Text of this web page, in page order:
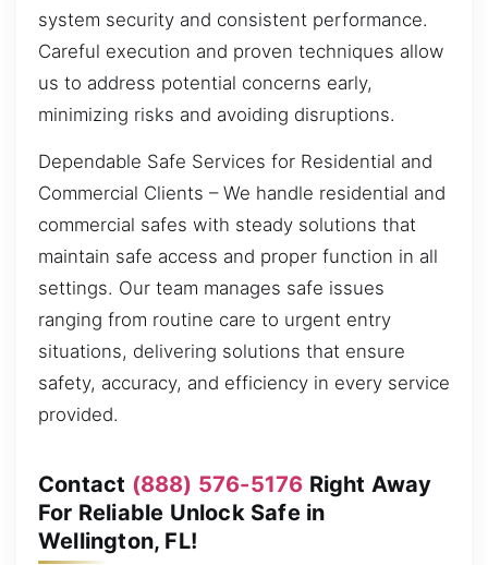
system security and consistent performance.
Careful execution and proven techniques allow
us to address potential concerns early,
minimizing risks and avoiding disruptions.
Dependable Safe Services for Residential and
Commercial Clients – We handle residential and
commercial safes with steady solutions that
maintain safe access and proper function in all
settings. Our team manages safe issues
ranging from routine care to urgent entry
situations, delivering solutions that ensure
safety, accuracy, and efficiency in every service
provided.
Contact (888) 576-5176 Right Away
For Reliable Unlock Safe in
Wellington, FL!